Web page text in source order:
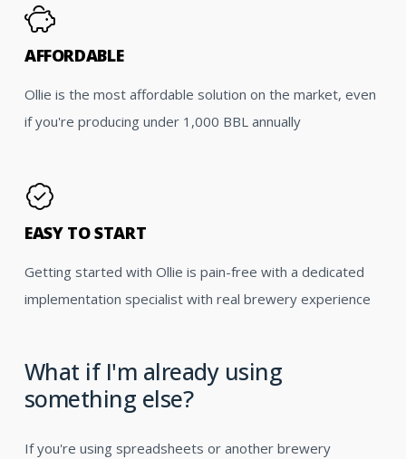
AFFORDABLE
Ollie is the most affordable solution on the market, even
if you're producing under 1,000 BBL annually
EASY TO START
Getting started with Ollie is pain-free with a dedicated
implementation specialist with real brewery experience
What if I'm already using
something else?
If you're using spreadsheets or another brewery